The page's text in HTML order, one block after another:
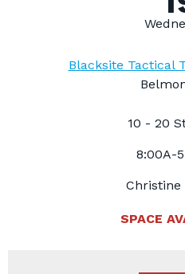
Blacksite Tactical
10 - 20
8:00A-
Christine
SPACE